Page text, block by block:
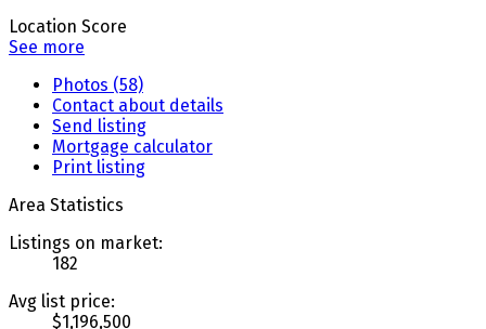
Location Score
See more
Photos (58)
Contact about details
Send listing
Mortgage calculator
Print listing
Area Statistics
Listings on market:
182
Avg list price:
$1,196,500